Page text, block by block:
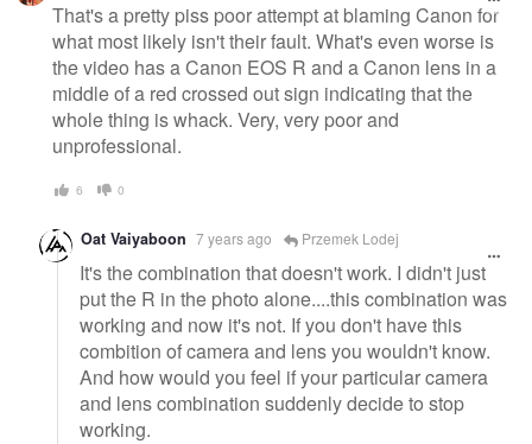
That's a pretty piss poor attempt at blaming Canon for
what most likely isn't their fault. What's even worse is
the video has a Canon EOS R and a Canon lens in a
middle of a red crossed out sign indicating that the
whole thing is whack. Very, very poor and
unprofessional.
6 0
Oat Vaiyaboon 7 years ago Przemek Lodej
It's the combination that doesn't work. I didn't just
put the R in the photo alone....this combination was
working and now it's not. If you don't have this
combition of camera and lens you wouldn't know.
And how would you feel if your particular camera
and lens combination suddenly decide to stop
working.